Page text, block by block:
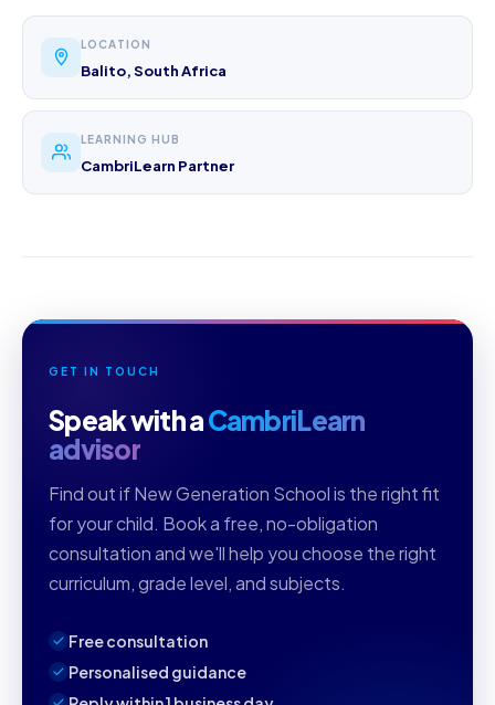
LOCATION
Balito, South Africa
LEARNING HUB
CambriLearn Partner
GET IN TOUCH
Speak with aCambriLearn
advisor
Find out if New Generation School is the right fit
for your child. Book a free, no-obligation
consultation and we'll help you choose the right
curriculum, grade level, and subjects.
Free consultation
Personalised guidance